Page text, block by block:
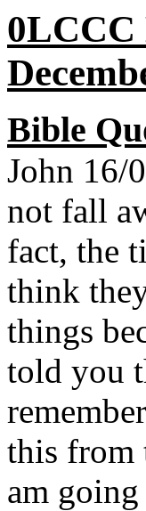
Bible
John 16/
not fall
fact, the
think
things
told you
this from
am